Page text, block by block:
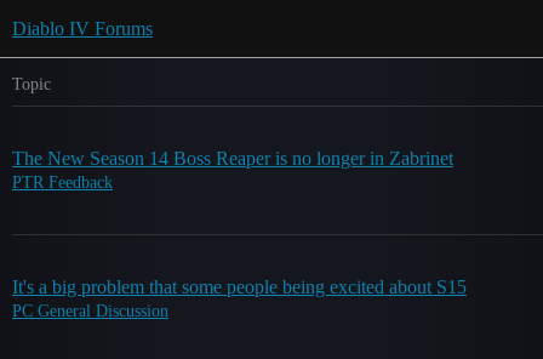
Diablo IV Forums
Topic
The New Season 14 Boss Reaper is no longer in Zabrinet
PTR Feedback
It's a big problem that some people being excited about S15
PC General Discussion